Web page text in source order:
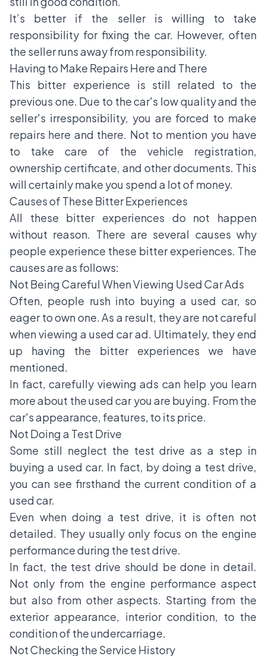
It’s better if the seller is willing to take
responsibility for fixing the car. However, often
the seller runs away from responsibility.
Having to Make Repairs Here and There
This bitter experience is still related to the
previous one. Due to the car's low quality and the
seller's irresponsibility, you are forced to make
repairs here and there. Not to mention you have
to take care of the vehicle registration,
ownership certificate, and other documents. This
will certainly make you spend a lot of money.
Causes of These Bitter Experiences
All these bitter experiences do not happen
without reason. There are several causes why
people experience these bitter experiences. The
causes are as follows:
Not Being Careful When Viewing Used Car Ads
Often, people rush into buying a used car, so
eager to own one. As a result, they are not careful
when viewing a used car ad. Ultimately, they end
up having the bitter experiences we have
mentioned.
In fact, carefully viewing ads can help you learn
more about the used car you are buying. From the
car's appearance, features, to its price.
Not Doing a Test Drive
Some still neglect the test drive as a step in
buying a used car. In fact, by doing a test drive,
you can see firsthand the current condition of a
used car.
Even when doing a test drive, it is often not
detailed. They usually only focus on the engine
performance during the test drive.
In fact, the test drive should be done in detail.
Not only from the engine performance aspect
but also from other aspects. Starting from the
exterior appearance, interior condition, to the
condition of the undercarriage.
Not Checking the Service History